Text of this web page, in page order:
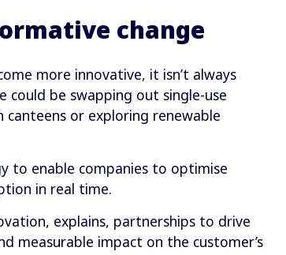
change
more innovative, it isn’t always
be swapping out single-use
or exploring renewable
to enable companies to optimise
in real time.
explains, partnerships to drive
measurable impact on the customer’s